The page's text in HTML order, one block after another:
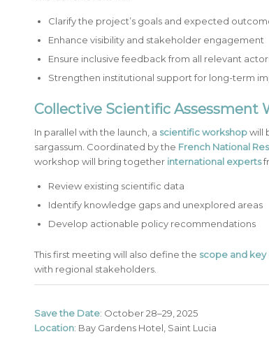
Clarify the project’s goals and expected
Enhance visibility and stakeholder engagement
Ensure inclusive feedback from all relevant
Strengthen institutional support for long-term
Collective Scientific Assessment
In parallel with the launch, a scientific workshopwill
sargassum. Coordinated by the French National
workshop will bring together international experts
Review existing scientific data
Identify knowledge gaps and unexplored areas
Develop actionable policy recommendations
This first meeting will also define the scope and key
with regional stakeholders.
Save the Date: October 28–29, 2025
Location: Bay Gardens Hotel, Saint Lucia